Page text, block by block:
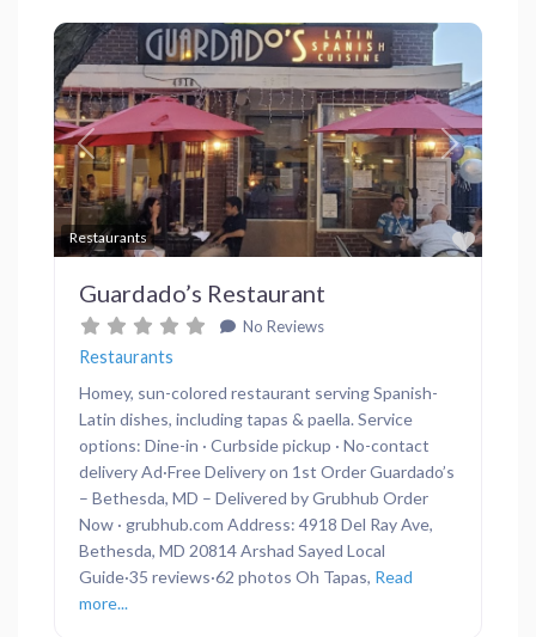
Restaurants
Previous Next
Guardado’s Restaurant
No Reviews
Restaurants
Homey, sun-colored restaurant serving Spanish-
Latin dishes, including tapas & paella. Service
options: Dine-in · Curbside pickup · No-contact
delivery Ad·Free Delivery on 1st Order Guardado’s
– Bethesda, MD – Delivered by Grubhub Order
Now · grubhub.com Address: 4918 Del Ray Ave,
Bethesda, MD 20814 Arshad Sayed Local
Guide·35 reviews·62 photos Oh Tapas, Read
more...